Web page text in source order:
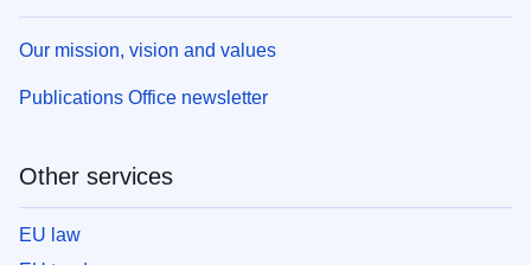
Our mission, vision and values
Publications Office newsletter
Other services
EU law